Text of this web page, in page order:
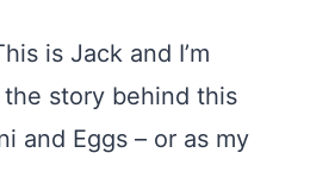
is Jack and I’m
story behind this
and Eggs – or as my